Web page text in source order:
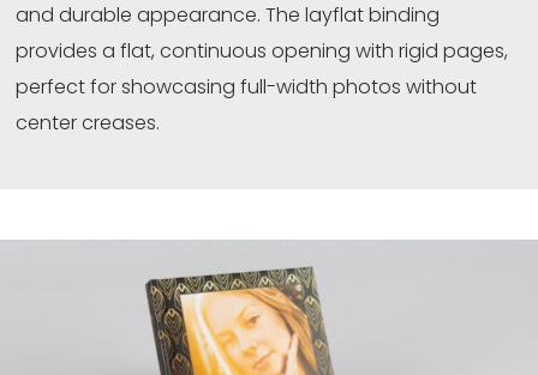
and durable appearance. The layflat binding
provides a flat, continuous opening with rigid pages,
perfect for showcasing full-width photos without
center creases.